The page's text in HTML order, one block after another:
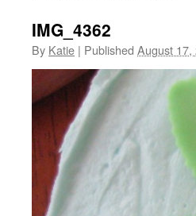
IMG_4362
By Katie | Published August 17,